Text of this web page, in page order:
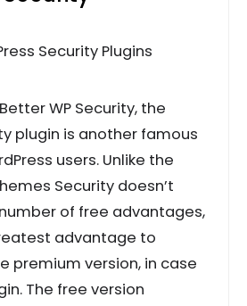
WP Security, the
plugin is another famous
users. Unlike the
Security doesn’t
of free advantages,
advantage to
premium version, in case
The free version